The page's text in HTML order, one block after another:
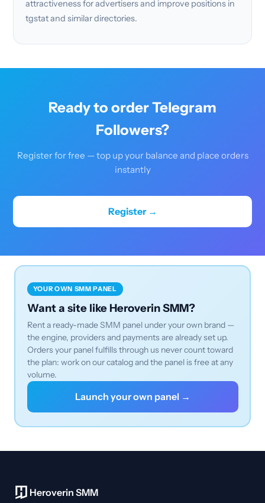
attractiveness for advertisers and improve positions in
tgstat and similar directories.
Ready to order Telegram
Followers?
Register for free — top up your balance and place orders
instantly
Register →
YOUR OWN SMM PANEL
Want a site like Heroverin SMM?
Rent a ready-made SMM panel under your own brand —
the engine, providers and payments are already set up.
Orders your panel fulfills through us never count toward
the plan: work on our catalog and the panel is free at any
volume.
Launch your own panel →
Heroverin SMM